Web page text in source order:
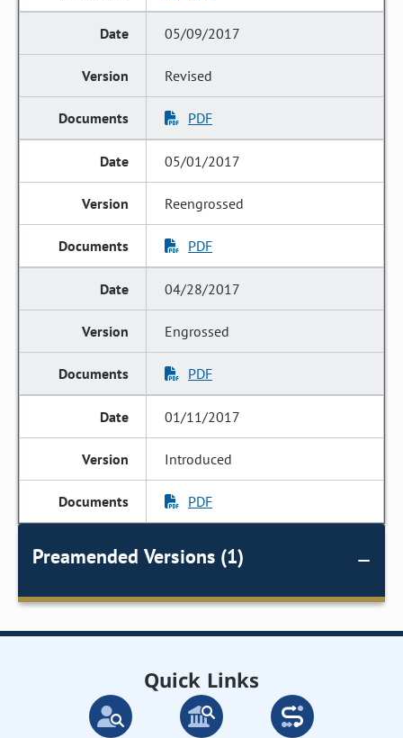
05/09/2017
Revised
PDF
05/01/2017
Reengrossed
PDF
04/28/2017
Engrossed
PDF
01/11/2017
Introduced
PDF
Preamended Versions (1)
Quick Links